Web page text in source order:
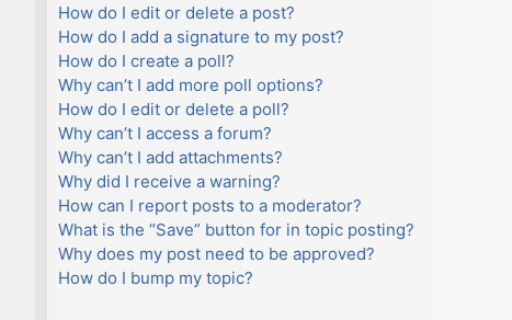
How do I edit or delete a post?
How do I add a signature to my post?
How do I create a poll?
Why can’t I add more poll options?
How do I edit or delete a poll?
Why can’t I access a forum?
Why can’t I add attachments?
Why did I receive a warning?
How can I report posts to a moderator?
What is the “Save” button for in topic posting?
Why does my post need to be approved?
How do I bump my topic?